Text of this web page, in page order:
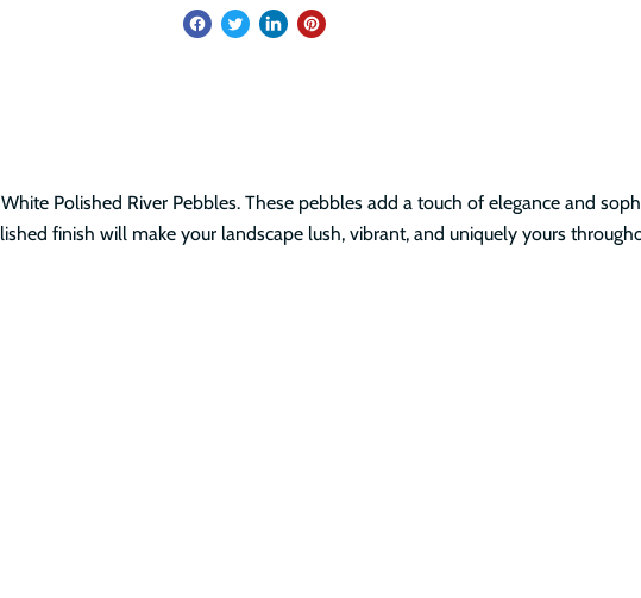
Polished River Pebbles. These pebbles add a touch of elegance and
finish will make your landscape lush, vibrant, and uniquely yours